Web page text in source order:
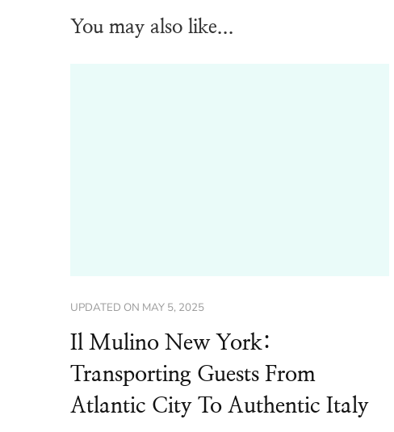
You may also like...
UPDATED ON MAY 5, 2025
Il Mulino New York:
Transporting Guests From
Atlantic City To Authentic Italy